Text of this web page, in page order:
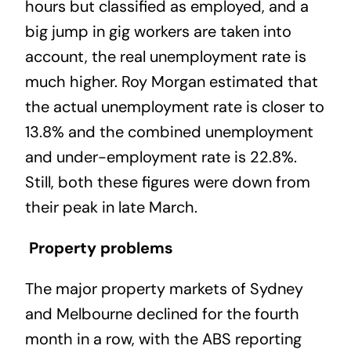
hours but classified as employed, and a
big jump in gig workers are taken into
account, the real unemployment rate is
much higher. Roy Morgan estimated that
the actual unemployment rate is closer to
13.8% and the combined unemployment
and under-employment rate is 22.8%.
Still, both these figures were down from
their peak in late March.
Property problems
The major property markets of Sydney
and Melbourne declined for the fourth
month in a row, with the ABS reporting